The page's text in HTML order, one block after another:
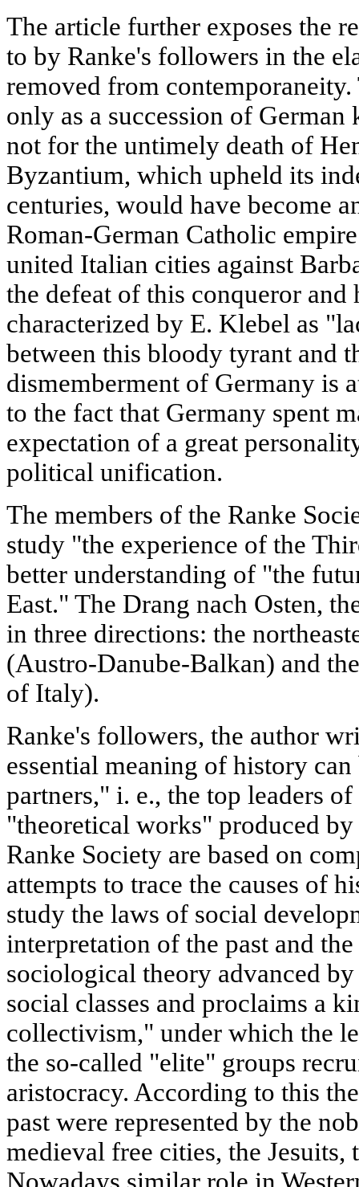
The article further exposes the
to by Ranke's followers in the
removed from
only as a succession of German
not for the untimely death of
Byzantium, which upheld its
centuries, would have become
Roman-German Catholic
united Italian cities against
the defeat of this conqueror
characterized by E. Klebel as
between this bloody tyrant and
dismemberment of Germany is
to the fact that Germany spent
expectation of a great
political unification.
The members of the Ranke
study "the experience of the
better understanding of "the
East." The Drang nach Osten,
in three directions: the
(Austro-Danube-Balkan) and
of Italy).
Ranke's followers, the author
essential meaning of history
partners," i. e., the top leaders
"theoretical works" produced
Ranke Society are based on
attempts to trace the causes of
study the laws of social
interpretation of the past and
sociological theory advanced
social classes and proclaims a
collectivism," under which the
the so-called "elite" groups
aristocracy. According to this
past were represented by the
medieval free cities, the Jesuits,